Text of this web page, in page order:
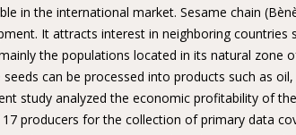
in the international market. Sesame chain
It attracts interest in neighboring countries
the populations located in its natural zone
can be processed into products such as
study analyzed the economic profitability of
producers for the collection of primary data